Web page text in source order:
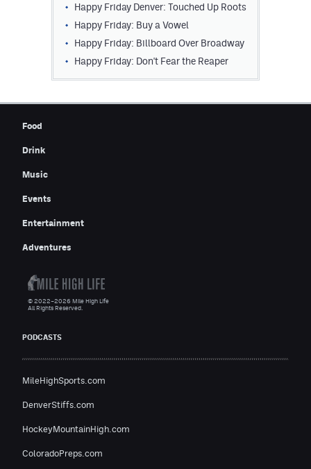
Happy Friday Denver: Touched Up Roots
Happy Friday: Buy a Vowel
Happy Friday: Billboard Over Broadway
Happy Friday: Don't Fear the Reaper
Food
Drink
Music
Events
Entertainment
Adventures
PODCASTS
MileHighSports.com
DenverStiffs.com
HockeyMountainHigh.com
ColoradoPreps.com
© 2022–2026 Mile High Life
All Rights Reserved.